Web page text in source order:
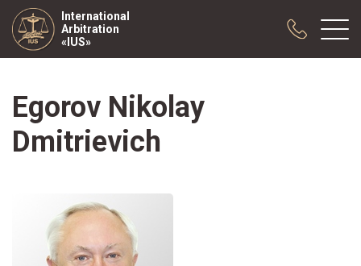
International
Arbitration
«IUS»
About us
Practice
Publications
Conferences
News
Sample contracts
Egorov Nikolay
Dmitrievich